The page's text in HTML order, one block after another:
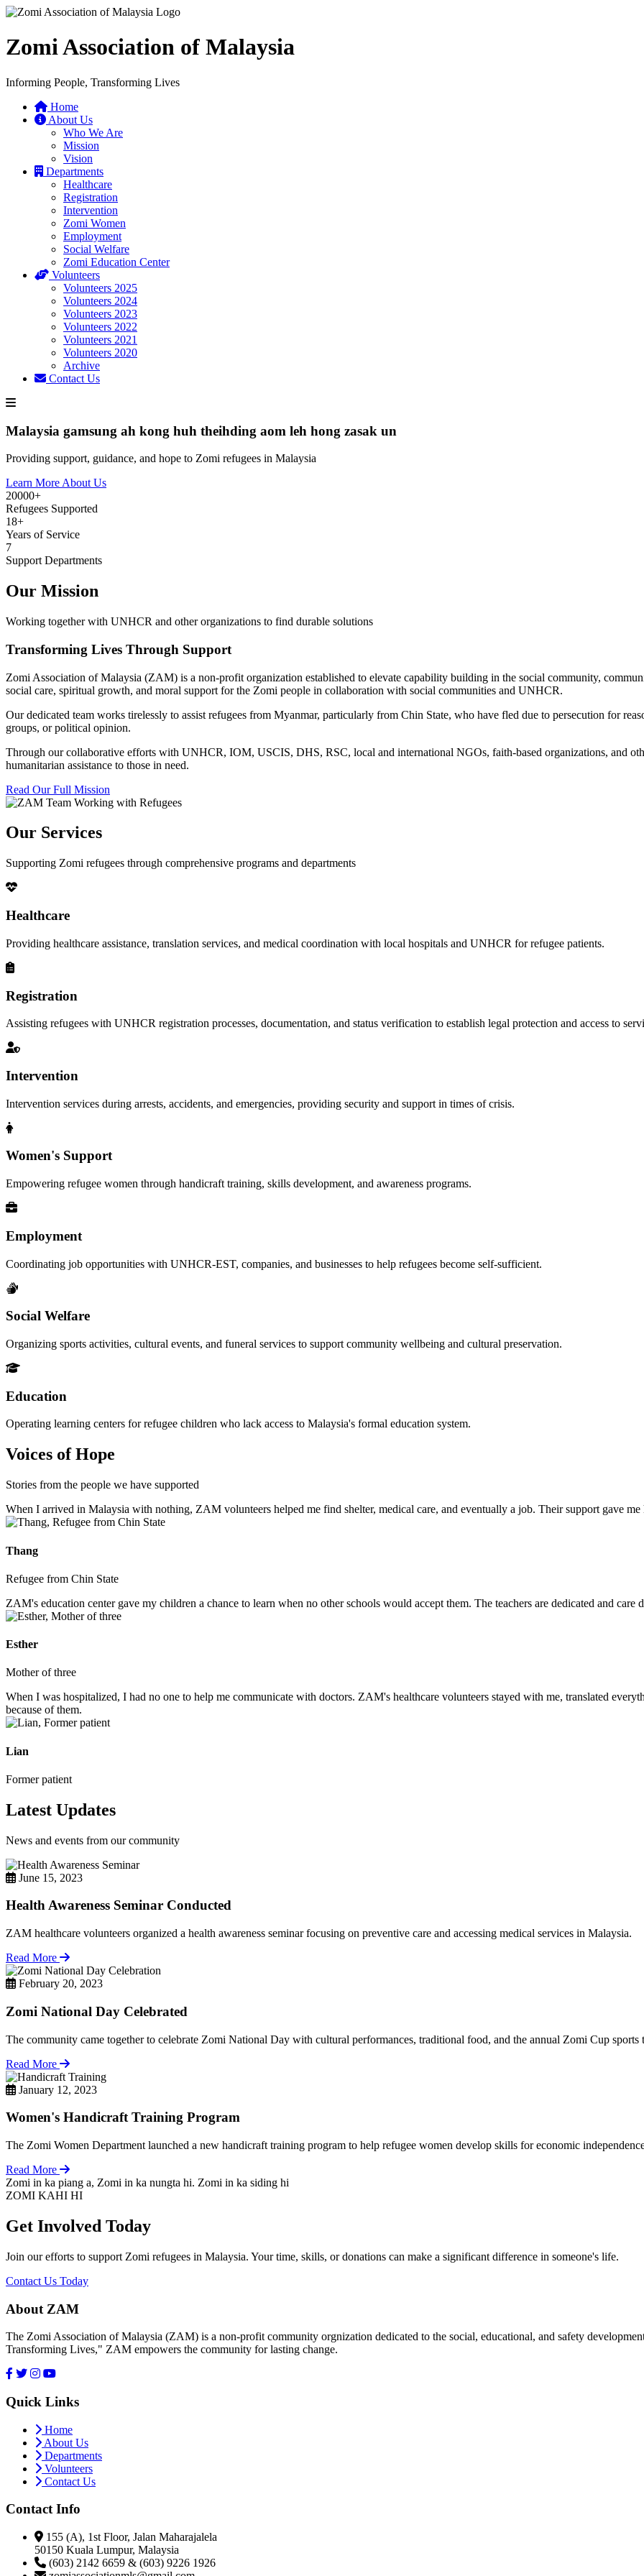
Zomi Association of Malaysia
Informing People, Transforming Lives
Home
About Us
Who We Are
Mission
Vision
Departments
Healthcare
Registration
Intervention
Zomi Women
Employment
Social Welfare
Zomi Education Center
Volunteers
Volunteers 2025
Volunteers 2024
Volunteers 2023
Volunteers 2022
Volunteers 2021
Volunteers 2020
Archive
Contact Us
Malaysia gamsung ah kong huh theihding aom leh hong zasak un
Providing support, guidance, and hope to Zomi refugees in Malaysia
Learn More About Us
20000+
Refugees Supported
18+
Years of Service
7
Support Departments
Our Mission
Working together with UNHCR and other organizations to find durable solutions
Transforming Lives Through Support
Zomi Association of Malaysia (ZAM) is a non-profit organization established to elevate capability building in the social community,
social care, spiritual growth, and moral support for the Zomi people in collaboration with social communities and UNHCR.
Our dedicated team works tirelessly to assist refugees from Myanmar, particularly from Chin State, who have fled due to persecution for
groups, or political opinion.
Through our collaborative efforts with UNHCR, IOM, USCIS, DHS, RSC, local and international NGOs, faith-based organizations, and
humanitarian assistance to those in need.
Read Our Full Mission
Our Services
Supporting Zomi refugees through comprehensive programs and departments
Healthcare
Providing healthcare assistance, translation services, and medical coordination with local hospitals and UNHCR for refugee patients.
Registration
Assisting refugees with UNHCR registration processes, documentation, and status verification to establish legal protection and access to
Intervention
Intervention services during arrests, accidents, and emergencies, providing security and support in times of crisis.
Women's Support
Empowering refugee women through handicraft training, skills development, and awareness programs.
Employment
Coordinating job opportunities with UNHCR-EST, companies, and businesses to help refugees become self-sufficient.
Social Welfare
Organizing sports activities, cultural events, and funeral services to support community wellbeing and cultural preservation.
Education
Operating learning centers for refugee children who lack access to Malaysia's formal education system.
Voices of Hope
Stories from the people we have supported
When I arrived in Malaysia with nothing, ZAM volunteers helped me find shelter, medical care, and eventually a job. Their support gave
Thang
Refugee from Chin State
ZAM's education center gave my children a chance to learn when no other schools would accept them. The teachers are dedicated and care
Esther
Mother of three
When I was hospitalized, I had no one to help me communicate with doctors. ZAM's healthcare volunteers stayed with me, translated
because of them.
Lian
Former patient
Latest Updates
News and events from our community
June 15, 2023
Health Awareness Seminar Conducted
ZAM healthcare volunteers organized a health awareness seminar focusing on preventive care and accessing medical services in Malaysia.
Read More
February 20, 2023
Zomi National Day Celebrated
The community came together to celebrate Zomi National Day with cultural performances, traditional food, and the annual Zomi Cup sports
Read More
January 12, 2023
Women's Handicraft Training Program
The Zomi Women Department launched a new handicraft training program to help refugee women develop skills for economic
Read More
Zomi in ka piang a, Zomi in ka nungta hi. Zomi in ka siding hi
ZOMI KAHI HI
Get Involved Today
Join our efforts to support Zomi refugees in Malaysia. Your time, skills, or donations can make a significant difference in someone's life.
Contact Us Today
About ZAM
The Zomi Association of Malaysia (ZAM) is a non-profit community orgnization dedicated to the social, educational, and safety
Transforming Lives," ZAM empowers the community for lasting change.
Quick Links
Home
About Us
Departments
Volunteers
Contact Us
Contact Info
155 (A), 1st Floor, Jalan Maharajalela
50150 Kuala Lumpur, Malaysia
(603) 2142 6659 & (603) 9226 1926